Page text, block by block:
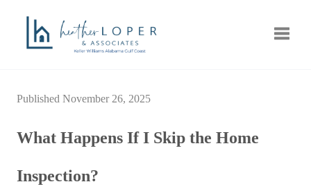
Published November 26, 2025
What Happens If I Skip the Home
Inspection?